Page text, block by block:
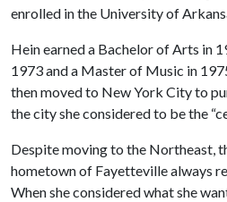
enrolled in the University of
Hein earned a Bachelor of Arts in
1973 and a Master of Music in
then moved to New York City to
the city she considered to be the
Despite moving to the Northeast,
hometown of Fayetteville always
When she considered what she